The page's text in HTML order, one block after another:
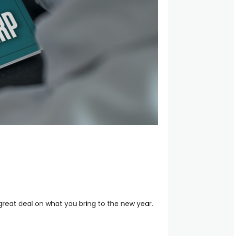
deal on what you bring to the new year.